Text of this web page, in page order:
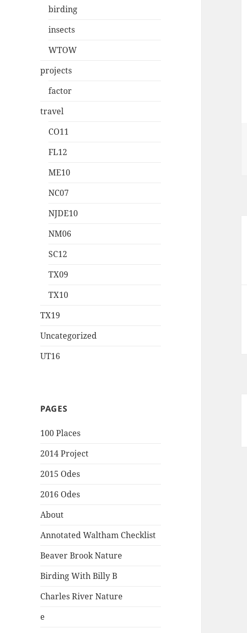
birding
insects
WTOW
projects
factor
travel
CO11
FL12
ME10
NC07
NJDE10
NM06
SC12
TX09
TX10
TX19
Uncategorized
UT16
PAGES
100 Places
2014 Project
2015 Odes
2016 Odes
About
Annotated Waltham Checklist
Beaver Brook Nature
Birding With Billy B
Charles River Nature
e